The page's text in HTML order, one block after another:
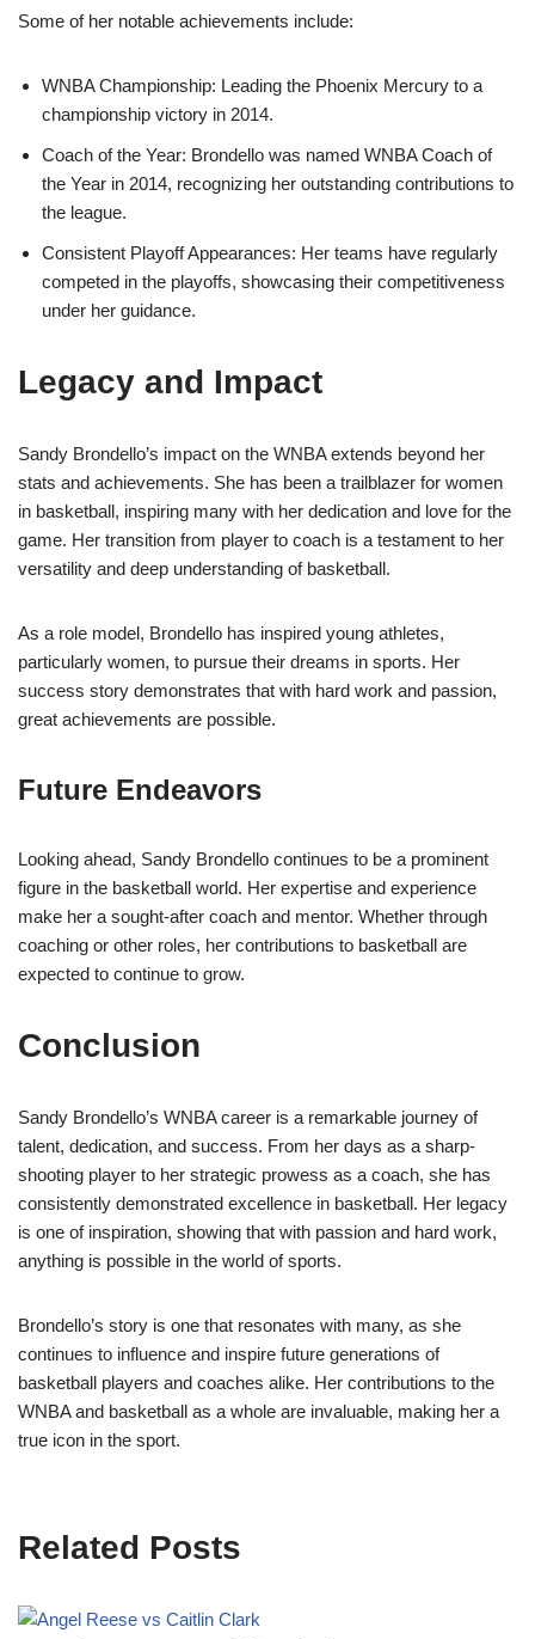
Some of her notable achievements include:
WNBA Championship: Leading the Phoenix Mercury to a
championship victory in 2014.
Coach of the Year: Brondello was named WNBA Coach of
the Year in 2014, recognizing her outstanding contributions to
the league.
Consistent Playoff Appearances: Her teams have regularly
competed in the playoffs, showcasing their competitiveness
under her guidance.
Legacy and Impact
Sandy Brondello’s impact on the WNBA extends beyond her
stats and achievements. She has been a trailblazer for women
in basketball, inspiring many with her dedication and love for the
game. Her transition from player to coach is a testament to her
versatility and deep understanding of basketball.
As a role model, Brondello has inspired young athletes,
particularly women, to pursue their dreams in sports. Her
success story demonstrates that with hard work and passion,
great achievements are possible.
Future Endeavors
Looking ahead, Sandy Brondello continues to be a prominent
figure in the basketball world. Her expertise and experience
make her a sought-after coach and mentor. Whether through
coaching or other roles, her contributions to basketball are
expected to continue to grow.
Conclusion
Sandy Brondello’s WNBA career is a remarkable journey of
talent, dedication, and success. From her days as a sharp-
shooting player to her strategic prowess as a coach, she has
consistently demonstrated excellence in basketball. Her legacy
is one of inspiration, showing that with passion and hard work,
anything is possible in the world of sports.
Brondello’s story is one that resonates with many, as she
continues to influence and inspire future generations of
basketball players and coaches alike. Her contributions to the
WNBA and basketball as a whole are invaluable, making her a
true icon in the sport.
Related Posts